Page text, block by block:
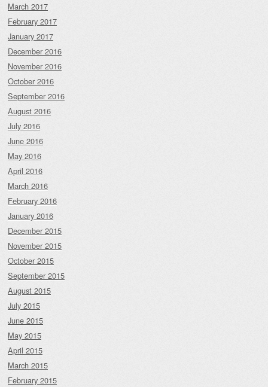
March 2017
February 2017
January 2017
December 2016
November 2016
October 2016
September 2016
August 2016
July 2016
June 2016
May 2016
April 2016
March 2016
February 2016
January 2016
December 2015
November 2015
October 2015
September 2015
August 2015
July 2015
June 2015
May 2015
April 2015
March 2015
February 2015